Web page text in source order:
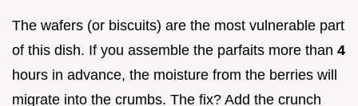
The wafers (or biscuits) are the most vulnerable part
of this dish. If you assemble the parfaits more than 4
hours in advance, the moisture from the berries will
migrate into the crumbs. The fix? Add the crunch